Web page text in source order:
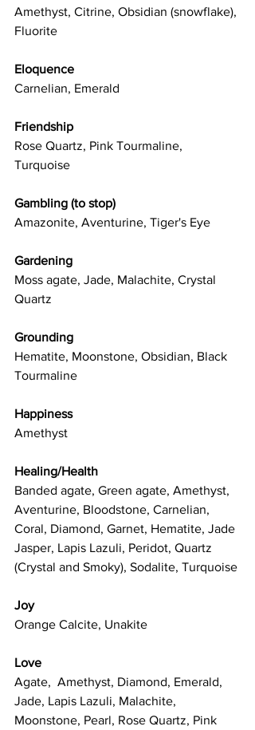
Amethyst, Citrine, Obsidian (snowflake),
Fluorite
Eloquence
Carnelian, Emerald
Friendship
Rose Quartz, Pink Tourmaline,
Turquoise
Gambling (to stop)
Amazonite, Aventurine, Tiger's Eye
Gardening
Moss agate, Jade, Malachite, Crystal
Quartz
Grounding
Hematite, Moonstone, Obsidian, Black
Tourmaline
Happiness
Amethyst
Healing/Health
Banded agate, Green agate, Amethyst,
Aventurine, Bloodstone, Carnelian,
Coral, Diamond, Garnet, Hematite, Jade
Jasper, Lapis Lazuli, Peridot, Quartz
(Crystal and Smoky), Sodalite, Turquoise
Joy
Orange Calcite, Unakite
Love
Agate,  Amethyst, Diamond, Emerald,
Jade, Lapis Lazuli, Malachite,
Moonstone, Pearl, Rose Quartz, Pink